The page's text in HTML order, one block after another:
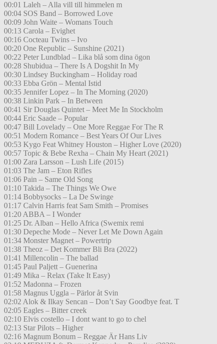
00:01 Laleh – Alla vill till himmelen m
00:04 SOS Band – Borrowed Love
00:09 John Waite – Womans Touch
00:13 Carola – Evighet
00:16 Cocteau Twins – Ivo
00:20 One Republic – Sunshine (2021)
00:22 Peter Lundblad – Lika blå som dina ögon
00:28 Shubidua – There Is A Dogshit In My
00:30 Lindsey Buckingham – Holiday road
00:33 Ebba Grön – Mental Istid
00:35 Jennifer Lopez – In The Morning (2020)
00:38 Linkin Park – In Between
00:41 Sir Douglas Quintet – Meet Me In Stockholm
00:44 Eric Saade – Popular
00:47 Bill Lovelady – One More Reggae For The R
00:51 Modern Romance – Best Years Of Our Lives
00:53 Kygo Feat Whitney Houston – Higher Love (2020)
00:57 Topic & Bebe Rexha – Chain My Heart (2021)
01:00 Zara Larsson – Lush Life (2015)
01:03 The Jam – Eton Rifles
01:06 Pain – Same Old Song
01:10 Takida – The Things We Owe
01:14 Bobbysocks – La De Swinge
01:17 Calvin Harris feat Sam Smith – Promises
01:20 ABBA – I Wonder
01:25 Dr. Alban – Hello Africa (Swemix remi
01:30 Depeche Mode – Never Let Me Down Again
01:34 Monster Magnet – Powertrip
01:38 Theoz – Det Kommer Bli Bra (2022)
01:41 Millencolin – The ballad
01:45 Paul Paljett – Guenerina
01:49 Mika – Relax (Take It Easy)
01:52 Madonna – Frozen
01:58 Magnus Uggla – Pärlor åt Svin
02:02 Alok & Ilkay Sencan – Don’t Say Goodbye feat. T
02:05 Eagles – Bitter creek
02:10 Elvis costello – I dont want to go to chel
02:13 Star Pilots – Higher
02:16 Magnum Bonum – Reggae Är Hans Liv